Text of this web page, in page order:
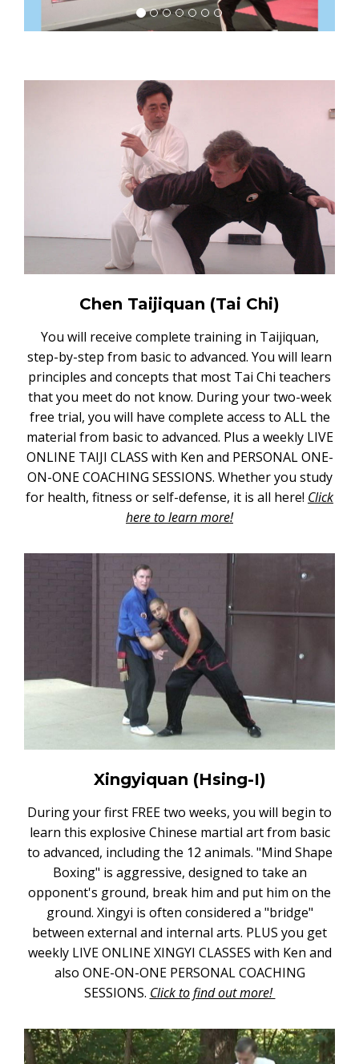
Chen Taijiquan (Tai Chi)
You will receive complete training in Taijiquan,
step-by-step from basic to advanced. You will learn
principles and concepts that most Tai Chi teachers
that you meet do not know. During your two-week
free trial, you will have complete access to ALL the
material from basic to advanced. Plus a weekly LIVE
ONLINE TAIJI CLASS with Ken and PERSONAL ONE-
ON-ONE COACHING SESSIONS. Whether you study
for health, fitness or self-defense, it is all here! Click
here to learn more!
Xingyiquan (Hsing-I)
During your first FREE two weeks, you will begin to
learn this explosive Chinese martial art from basic
to advanced, including the 12 animals. "Mind Shape
Boxing" is aggressive, designed to take an
opponent's ground, break him and put him on the
ground. Xingyi is often considered a "bridge"
between external and internal arts. PLUS you get
weekly LIVE ONLINE XINGYI CLASSES with Ken and
also ONE-ON-ONE PERSONAL COACHING
SESSIONS. Click to find out more!